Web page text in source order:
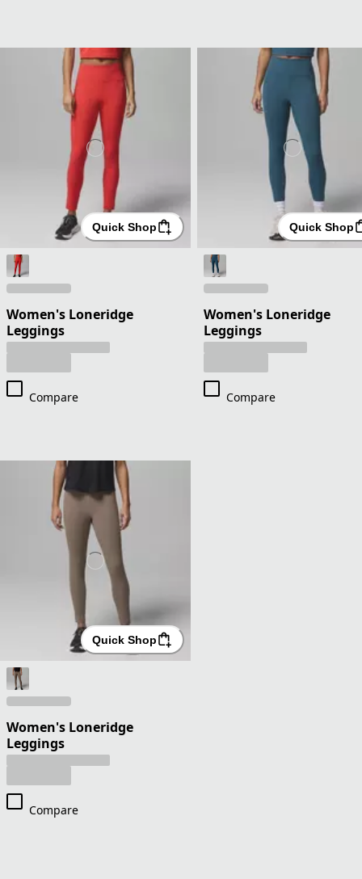
Quick Shop
Women's Loneridge
Leggings
Compare
Quick Shop
Women's Loneridge
Leggings
Compare
Quick Shop
Women's Loneridge
Leggings
Compare